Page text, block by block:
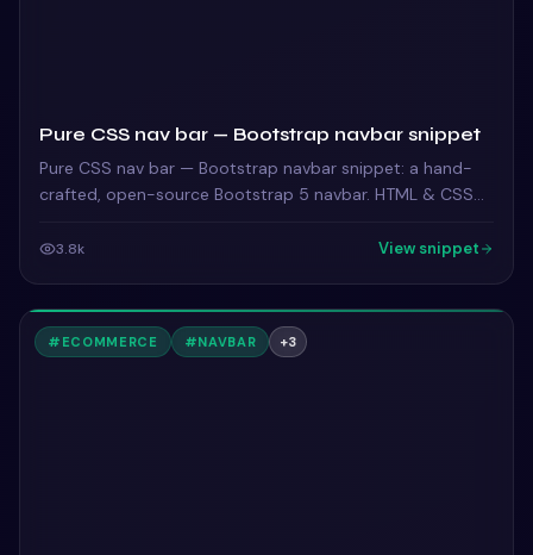
Pure CSS nav bar — Bootstrap navbar snippet
Pure CSS nav bar — Bootstrap navbar snippet: a hand-
crafted, open-source Bootstrap 5 navbar. HTML & CSS
3.8k View snippet
# ECOMMERCE #NAVBAR +3